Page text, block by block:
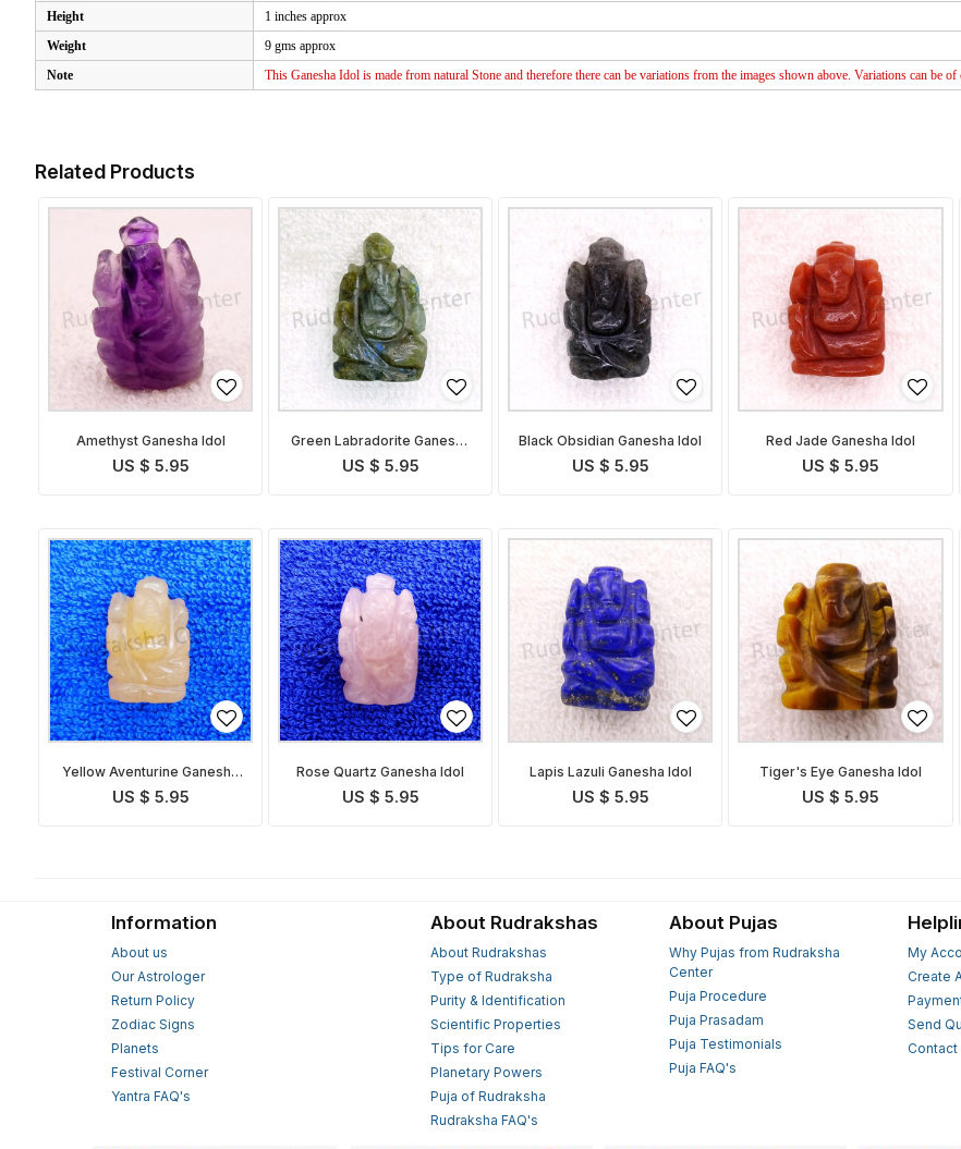
Height
1 inches approx
Weight
9 gms approx
Note
This Ganesha Idol is made from natural Stone and therefore there can be variations from the images shown above. Variations can be
Related Products
Amethyst Ganesha Idol
US $ 5.95
Green Labradorite Ganesha
Idol
US $ 5.95
Black Obsidian Ganesha Idol
US $ 5.95
Red Jade Ganesha Idol
US $ 5.95
Yellow Aventurine Ganesha
Idol
US $ 5.95
Rose Quartz Ganesha Idol
US $ 5.95
Lapis Lazuli Ganesha Idol
US $ 5.95
Tiger's Eye Ganesha Idol
US $ 5.95
Information
About us
Our Astrologer
Return Policy
Zodiac Signs
Planets
Festival Corner
Yantra FAQ's
About Rudrakshas
About Rudrakshas
Type of Rudraksha
Purity & Identification
Scientific Properties
Tips for Care
Planetary Powers
Puja of Rudraksha
Rudraksha FAQ's
About Pujas
Why Pujas from Rudraksha
Center
Puja Procedure
Puja Prasadam
Puja Testimonials
Puja FAQ's
My
Create
Send
Contact